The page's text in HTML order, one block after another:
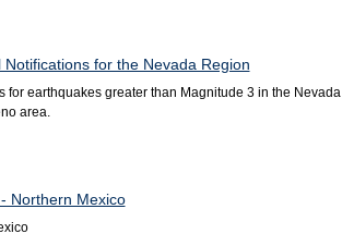
for the Nevada Region
for earthquakes greater than Magnitude 3 in the Nevada
area.
Northern Mexico